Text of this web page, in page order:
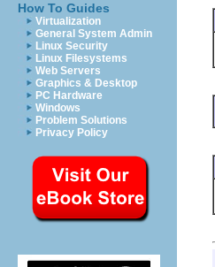
How To Guides
Virtualization
General System Admin
Linux Security
Linux Filesystems
Web Servers
Graphics & Desktop
PC Hardware
Windows
Problem Solutions
Privacy Policy